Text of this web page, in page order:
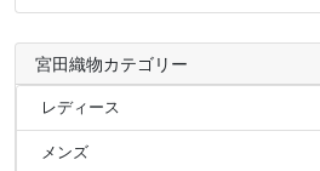
宮田織物カテゴリー
レディース
メンズ